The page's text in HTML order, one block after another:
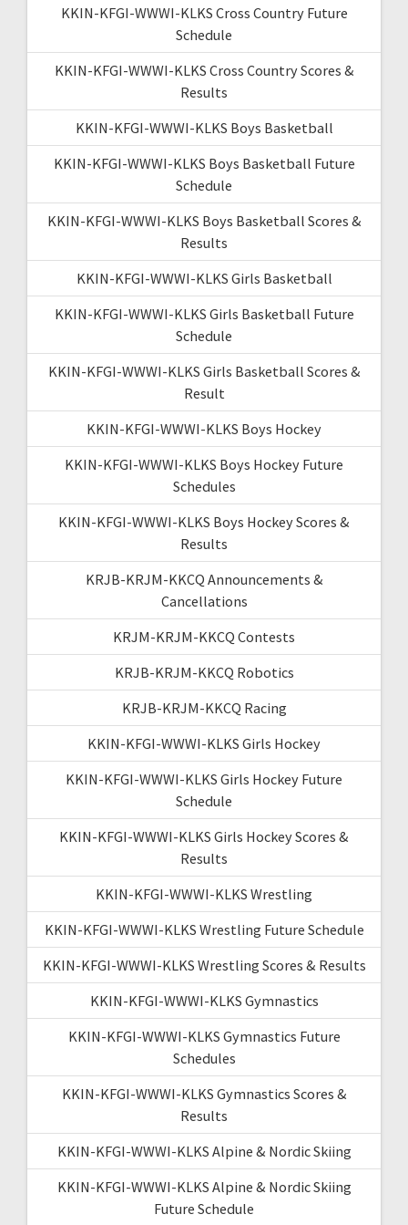
KKIN-KFGI-WWWI-KLKS Cross Country Future
Schedule
KKIN-KFGI-WWWI-KLKS Cross Country Scores &
Results
KKIN-KFGI-WWWI-KLKS Boys Basketball
KKIN-KFGI-WWWI-KLKS Boys Basketball Future
Schedule
KKIN-KFGI-WWWI-KLKS Boys Basketball Scores &
Results
KKIN-KFGI-WWWI-KLKS Girls Basketball
KKIN-KFGI-WWWI-KLKS Girls Basketball Future
Schedule
KKIN-KFGI-WWWI-KLKS Girls Basketball Scores &
Result
KKIN-KFGI-WWWI-KLKS Boys Hockey
KKIN-KFGI-WWWI-KLKS Boys Hockey Future
Schedules
KKIN-KFGI-WWWI-KLKS Boys Hockey Scores &
Results
KRJB-KRJM-KKCQ Announcements &
Cancellations
KRJM-KRJM-KKCQ Contests
KRJB-KRJM-KKCQ Robotics
KRJB-KRJM-KKCQ Racing
KKIN-KFGI-WWWI-KLKS Girls Hockey
KKIN-KFGI-WWWI-KLKS Girls Hockey Future
Schedule
KKIN-KFGI-WWWI-KLKS Girls Hockey Scores &
Results
KKIN-KFGI-WWWI-KLKS Wrestling
KKIN-KFGI-WWWI-KLKS Wrestling Future Schedule
KKIN-KFGI-WWWI-KLKS Wrestling Scores & Results
KKIN-KFGI-WWWI-KLKS Gymnastics
KKIN-KFGI-WWWI-KLKS Gymnastics Future
Schedules
KKIN-KFGI-WWWI-KLKS Gymnastics Scores &
Results
KKIN-KFGI-WWWI-KLKS Alpine & Nordic Skiing
KKIN-KFGI-WWWI-KLKS Alpine & Nordic Skiing
Future Schedule